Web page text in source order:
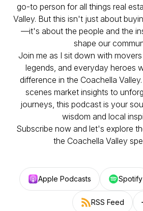
go-to person for all things real
Valley. But this isn't just about
—it's about the people and the
shape our
Join me as I sit down with
legends, and everyday heroes
difference in the Coachella
scenes market insights to
journeys, this podcast is your
wisdom and local
Subscribe now and let's explore
the Coachella Valley
Apple Podcasts Spotify
RSS Feed